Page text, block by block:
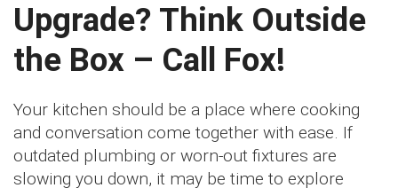
Upgrade? Think Outside
the Box – Call Fox!
Your kitchen should be a place where cooking
and conversation come together with ease. If
outdated plumbing or worn-out fixtures are
slowing you down, it may be time to explore